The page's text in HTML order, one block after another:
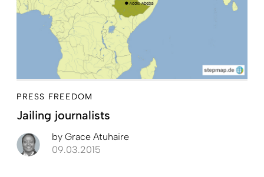
PRESS FREEDOM
Jailing journalists
by Grace Atuhaire
09.03.2015